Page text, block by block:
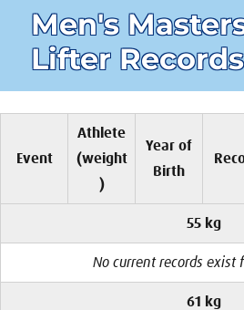
Men's
Lifter Records
Event
Athlete
(weight
)
Year of
Birth
55 kg
No current records exist
61 kg